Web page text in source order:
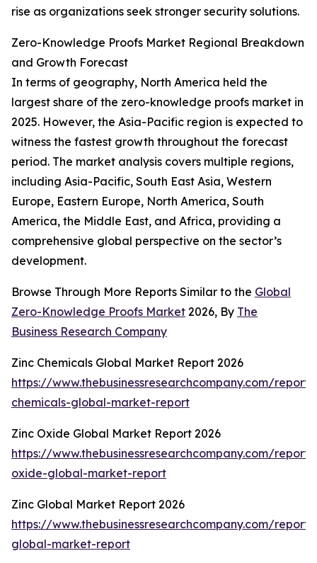
rise as organizations seek stronger security solutions.
Zero-Knowledge Proofs Market Regional Breakdown
and Growth Forecast
In terms of geography, North America held the
largest share of the zero-knowledge proofs market in
2025. However, the Asia-Pacific region is expected to
witness the fastest growth throughout the forecast
period. The market analysis covers multiple regions,
including Asia-Pacific, South East Asia, Western
Europe, Eastern Europe, North America, South
America, the Middle East, and Africa, providing a
comprehensive global perspective on the sector’s
development.
Browse Through More Reports Similar to the Global
Zero-Knowledge Proofs Market 2026, By The
Business Research Company
Zinc Chemicals Global Market Report 2026
https://www.thebusinessresearchcompany.com/
chemicals-global-market-report
Zinc Oxide Global Market Report 2026
https://www.thebusinessresearchcompany.com/
oxide-global-market-report
Zinc Global Market Report 2026
https://www.thebusinessresearchcompany.com/
global-market-report